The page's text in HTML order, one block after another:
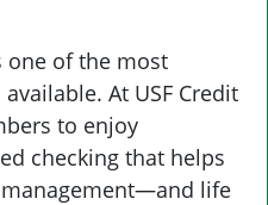
one of the most
At USF Credit
to enjoy
checking that helps
life